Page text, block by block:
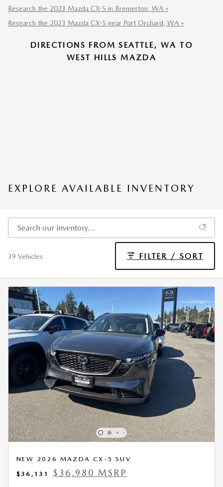
Research the 2023 Mazda CX-5 in Bremerton, WA »
Research the 2023 Mazda CX-5 near Port Orchard, WA »
DIRECTIONS FROM SEATTLE, WA TO
WEST HILLS MAZDA
EXPLORE AVAILABLE INVENTORY
39 Vehicles FILTER / SORT
NEW 2026 MAZDA CX-5 SUV
$36,131
$36,980 MSRP